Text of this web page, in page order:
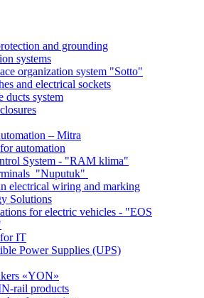
and grounding
systems
organization system "Sotto"
and electrical sockets
ducts system
– Mitra
automation
System - "RAM klima"
"Nuputuk"
electrical wiring and marking
Solutions
for electric vehicles - "EOS
IT
Power Supplies (UPS)
«YON»
rail products